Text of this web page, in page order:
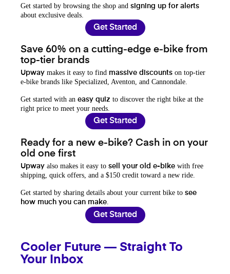
Get started by browsing the shop and signing up for alerts
about exclusive deals.
Get Started
Save 60% on a cutting-edge e-bike from
top-tier brands
Upway makes it easy to find massive discounts on top-tier
e-bike brands like Specialized, Aventon, and Cannondale.
Get started with an easy quiz to discover the right bike at the
right price to meet your needs.
Get Started
Ready for a new e-bike? Cash in on your
old one first
Upway also makes it easy to sell your old e-bike with free
shipping, quick offers, and a $150 credit toward a new ride.
Get started by sharing details about your current bike to see
how much you can make
Get Started
Cooler Future — Straight To
Your Inbox